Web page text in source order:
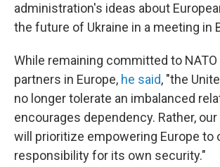
administration's ideas about
the future of Ukraine in a meeting in
While remaining committed to
partners in Europe, he said, "the
no longer tolerate an imbalanced
encourages dependency. Rather,
will prioritize empowering Europe to
responsibility for its own security."